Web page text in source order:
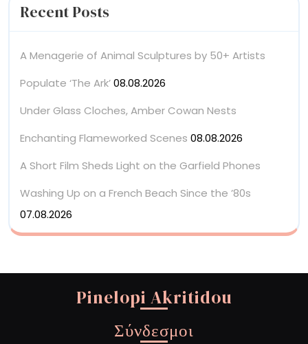
Recent Posts
A Menagerie of Animal Sculptures by 50+ Artists
Populate ‘The Ark’08.08.2026
Under Glass Cloches, Amber Cowan Nests
Enchanting Flameworked Scenes 08.08.2026
A Short Film Sheds Light on the Garfield Phones
Washing Up on a French Beach Since the ’80s
07.08.2026
Pinelopi Akritidou
Σύνδεσμοι